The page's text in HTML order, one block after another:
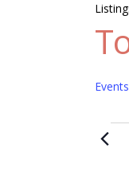
Events